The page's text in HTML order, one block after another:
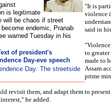
is legitimate
will be chaos if street
endemic, Pranab
warned Tuesday in his
of president's
Day-eve speech
Day: The streetside
"It is
violence
said in
to
made to
Assam
prime
revisit them, and adapt them to
he added.